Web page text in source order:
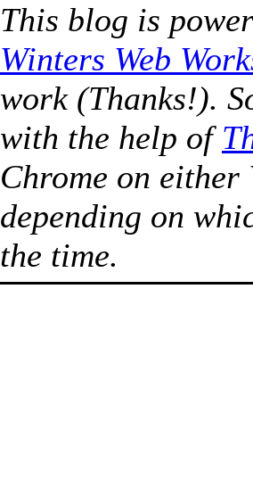
This blog is
Winters Web
work (Thanks!).
with the help of
Chrome on
depending on
the time.